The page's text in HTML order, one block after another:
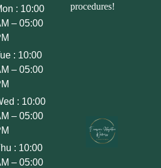
: 10:00
– 05:00
: 10:00
– 05:00
: 10:00
– 05:00
: 10:00
– 05:00
procedures!